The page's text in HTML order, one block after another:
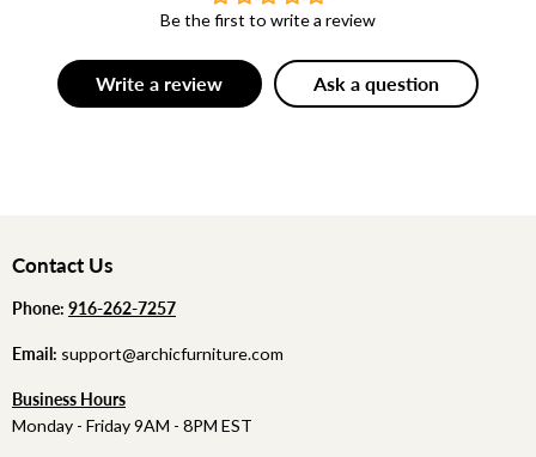
Be the first to write a review
Write a review Ask a question
Contact Us
Phone: ‪916-262-7257
Email: support@archicfurniture.com
Business Hours
Monday - Friday 9AM - 8PM EST